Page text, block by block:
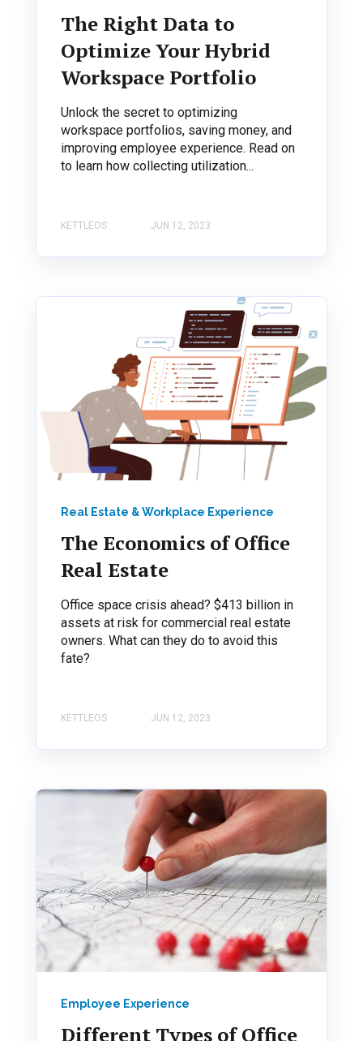
The Right Data to
Optimize Your Hybrid
Workspace Portfolio
Unlock the secret to optimizing
workspace portfolios, saving money, and
improving employee experience. Read on
to learn how collecting utilization...
KETTLEOS JUN 12, 2023
Real Estate & Workplace Experience
The Economics of Office
Real Estate
Office space crisis ahead? $413 billion in
assets at risk for commercial real estate
owners. What can they do to avoid this
fate?
KETTLEOS JUN 12, 2023
Employee Experience
Different Types of Office